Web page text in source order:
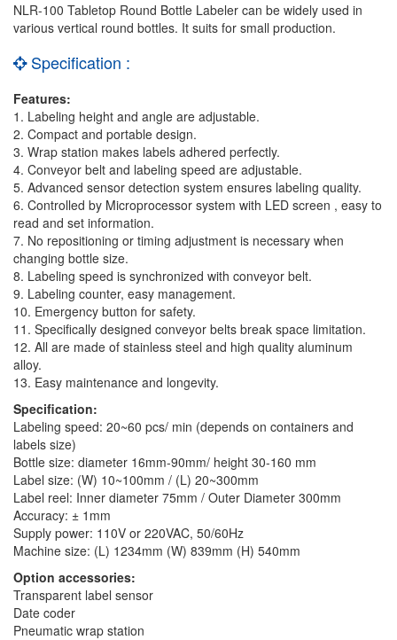
NLR-100 Tabletop Round Bottle Labeler can be widely used in
various vertical round bottles. It suits for small production.
Specification :
Features:
1. Labeling height and angle are adjustable.
2. Compact and portable design.
3. Wrap station makes labels adhered perfectly.
4. Conveyor belt and labeling speed are adjustable.
5. Advanced sensor detection system ensures labeling quality.
6. Controlled by Microprocessor system with LED screen , easy to
read and set information.
7. No repositioning or timing adjustment is necessary when
changing bottle size.
8. Labeling speed is synchronized with conveyor belt.
9. Labeling counter, easy management.
10. Emergency button for safety.
11. Specifically designed conveyor belts break space limitation.
12. All are made of stainless steel and high quality aluminum
alloy.
13. Easy maintenance and longevity.
Specification:
Labeling speed: 20~60 pcs/ min (depends on containers and
labels size)
Bottle size: diameter 16mm-90mm/ height 30-160 mm
Label size: (W) 10~100mm / (L) 20~300mm
Label reel: Inner diameter 75mm / Outer Diameter 300mm
Accuracy: ± 1mm
Supply power: 110V or 220VAC, 50/60Hz
Machine size: (L) 1234mm (W) 839mm (H) 540mm
Option accessories:
Transparent label sensor
Date coder
Pneumatic wrap station